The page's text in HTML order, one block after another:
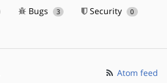
Bugs 3 Security 0
Atom feed